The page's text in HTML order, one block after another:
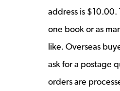
address is $10.00.
one book or as
like. Overseas
ask for a postage
orders are